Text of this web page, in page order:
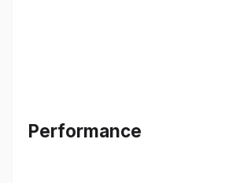
Performance